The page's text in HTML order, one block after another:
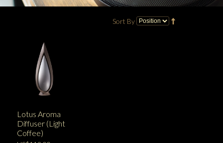
Sort By
Lotus Aroma
Diffuser (Light
Coffee)